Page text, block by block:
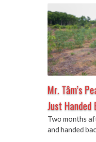
Mr. Tâm’s
Just Handed
Two months
and handed